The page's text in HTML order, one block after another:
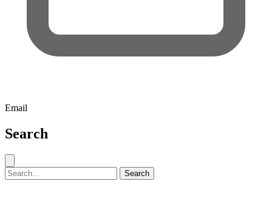
Email
Search
Search for: Search